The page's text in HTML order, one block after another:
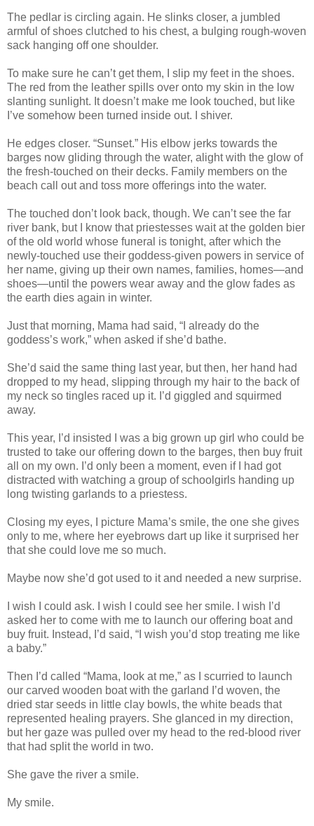
The pedlar is circling again. He slinks closer, a jumbled
armful of shoes clutched to his chest, a bulging rough-woven
sack hanging off one shoulder.
To make sure he can’t get them, I slip my feet in the shoes.
The red from the leather spills over onto my skin in the low
slanting sunlight. It doesn’t make me look touched, but like
I’ve somehow been turned inside out. I shiver.
He edges closer. “Sunset.” His elbow jerks towards the
barges now gliding through the water, alight with the glow of
the fresh-touched on their decks. Family members on the
beach call out and toss more offerings into the water.
The touched don’t look back, though. We can’t see the far
river bank, but I know that priestesses wait at the golden bier
of the old world whose funeral is tonight, after which the
newly-touched use their goddess-given powers in service of
her name, giving up their own names, families, homes—and
shoes—until the powers wear away and the glow fades as
the earth dies again in winter.
Just that morning, Mama had said, “I already do the
goddess’s work,” when asked if she’d bathe.
She’d said the same thing last year, but then, her hand had
dropped to my head, slipping through my hair to the back of
my neck so tingles raced up it. I’d giggled and squirmed
away.
This year, I’d insisted I was a big grown up girl who could be
trusted to take our offering down to the barges, then buy fruit
all on my own. I’d only been a moment, even if I had got
distracted with watching a group of schoolgirls handing up
long twisting garlands to a priestess.
Closing my eyes, I picture Mama’s smile, the one she gives
only to me, where her eyebrows dart up like it surprised her
that she could love me so much.
Maybe now she’d got used to it and needed a new surprise.
I wish I could ask. I wish I could see her smile. I wish I’d
asked her to come with me to launch our offering boat and
buy fruit. Instead, I’d said, “I wish you’d stop treating me like
a baby.”
Then I’d called “Mama, look at me,” as I scurried to launch
our carved wooden boat with the garland I’d woven, the
dried star seeds in little clay bowls, the white beads that
represented healing prayers. She glanced in my direction,
but her gaze was pulled over my head to the red-blood river
that had split the world in two.
She gave the river a smile.
My smile.